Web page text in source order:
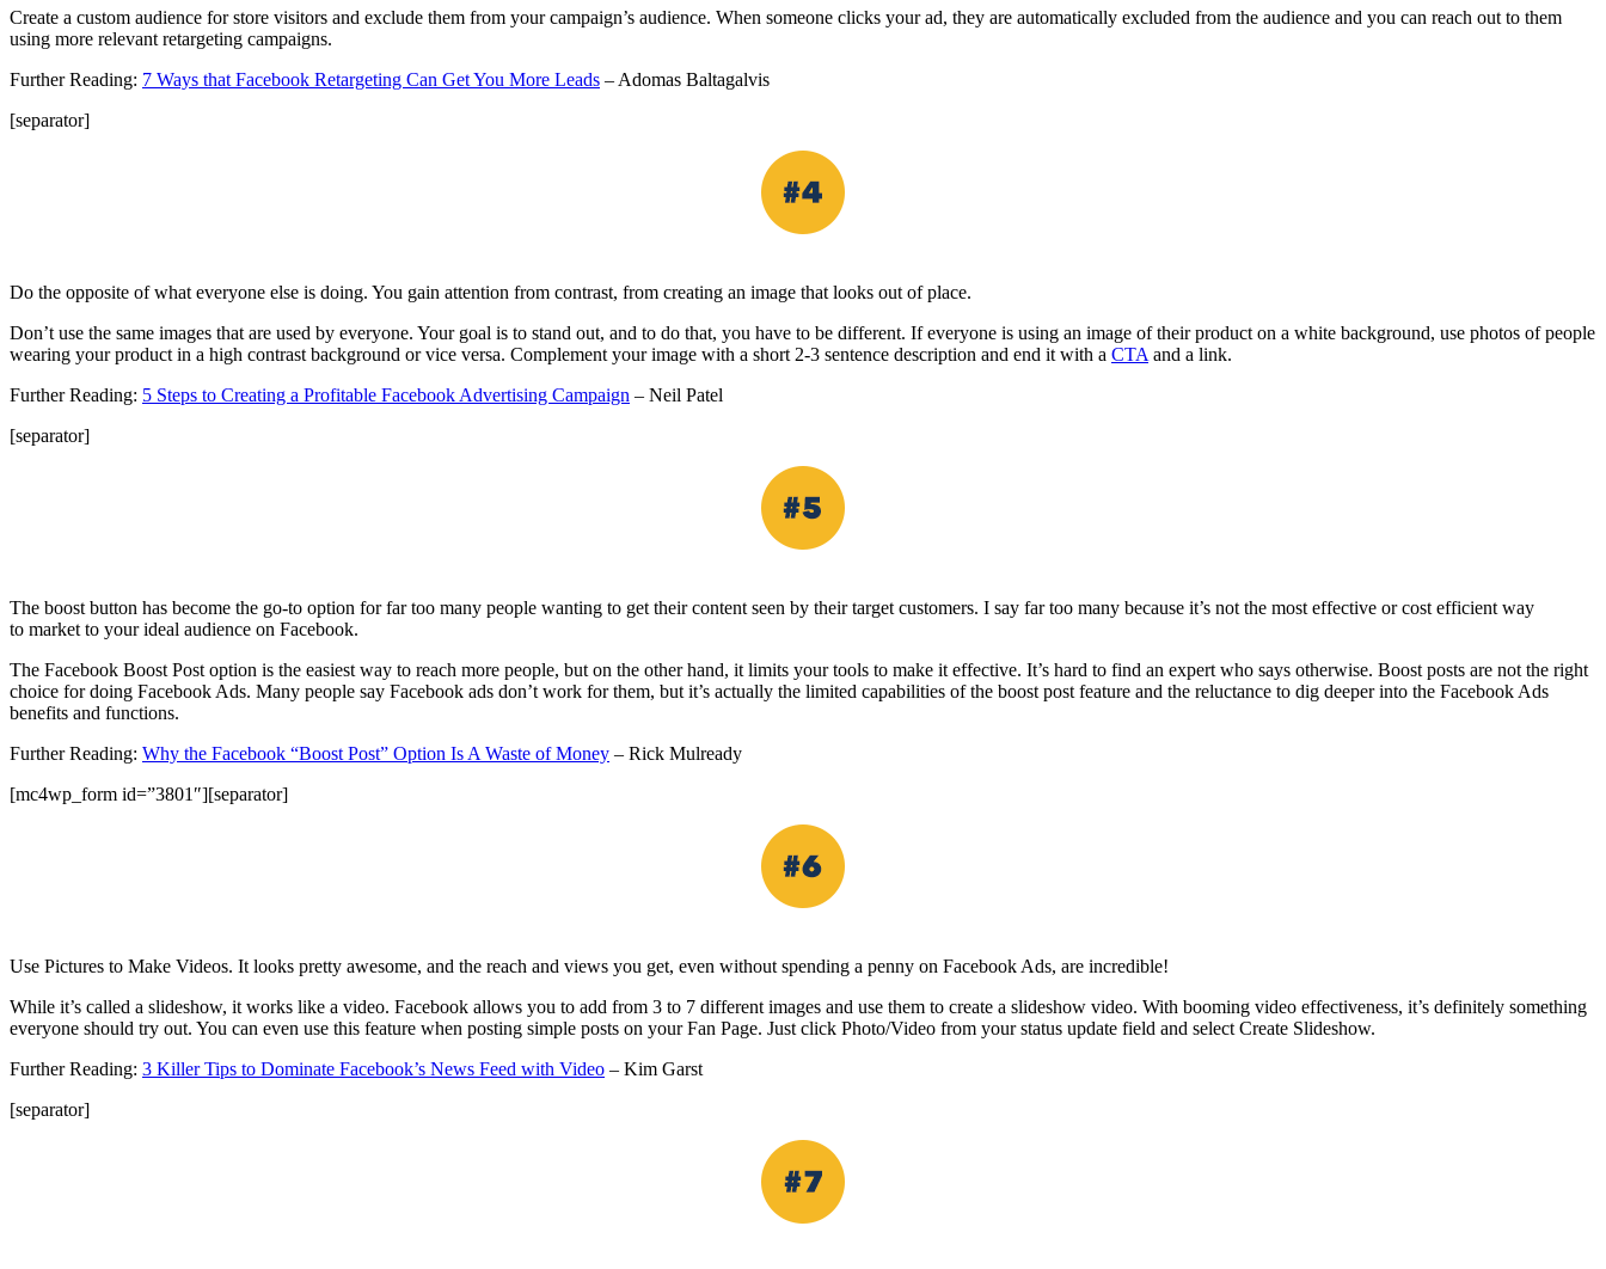
Create a custom audience for store visitors and exclude them from your campaign’s audience. When someone clicks your ad, they are automatically excluded from the audience and you can reach out to them
using more relevant retargeting campaigns.
Further Reading: 7 Ways that Facebook Retargeting Can Get You More Leads – Adomas Baltagalvis
[separator]
Do the opposite of what everyone else is doing. You gain attention from contrast, from creating an image that looks out of place.
Don’t use the same images that are used by everyone. Your goal is to stand out, and to do that, you have to be different. If everyone is using an image of their product on a white background, use photos of people
wearing your product in a high contrast background or vice versa. Complement your image with a short 2-3 sentence description and end it with a CTAand a link.
Further Reading: 5 Steps to Creating a Profitable Facebook Advertising Campaign – Neil Patel
[separator]
The boost button has become the go-to option for far too many people wanting to get their content seen by their target customers. I say far too many because it’s not the most effective or cost efficient way
to market to your ideal audience on Facebook.
The Facebook Boost Post option is the easiest way to reach more people, but on the other hand, it limits your tools to make it effective. It’s hard to find an expert who says otherwise. Boost posts are not the right
choice for doing Facebook Ads. Many people say Facebook ads don’t work for them, but it’s actually the limited capabilities of the boost post feature and the reluctance to dig deeper into the Facebook Ads
benefits and functions.
Further Reading: Why the Facebook “Boost Post” Option Is A Waste of Money – Rick Mulready
[mc4wp_form id=”3801″][separator]
Use Pictures to Make Videos. It looks pretty awesome, and the reach and views you get, even without spending a penny on Facebook Ads, are incredible!
While it’s called a slideshow, it works like a video. Facebook allows you to add from 3 to 7 different images and use them to create a slideshow video. With booming video effectiveness, it’s definitely something
everyone should try out. You can even use this feature when posting simple posts on your Fan Page. Just click Photo/Video from your status update field and select Create Slideshow.
Further Reading: 3 Killer Tips to Dominate Facebook’s News Feed with Video – Kim Garst
[separator]